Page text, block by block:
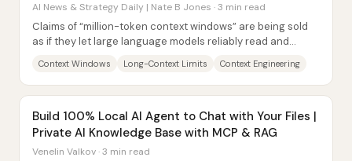
AI News & Strategy Daily | Nate B Jones · 3 min read
Claims of “million-token context windows” are being sold
as if they let large language models reliably read and
Context Windows Long-Context Limits Context Engineering
Build 100% Local AI Agent to Chat with Your Files |
Private AI Knowledge Base with MCP & RAG
Venelin Valkov · 3 min read